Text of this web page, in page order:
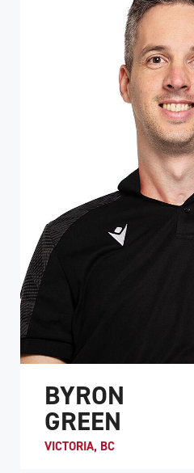
ATHLETE PROFILE
BYRON
GREEN
VICTORIA, BC